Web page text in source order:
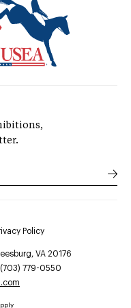
Policy
VA 20176
779-0550